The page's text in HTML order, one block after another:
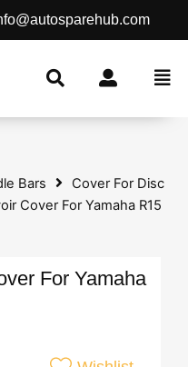
Bars
Cover For Disc
Cover For Yamaha R15
For Yamaha